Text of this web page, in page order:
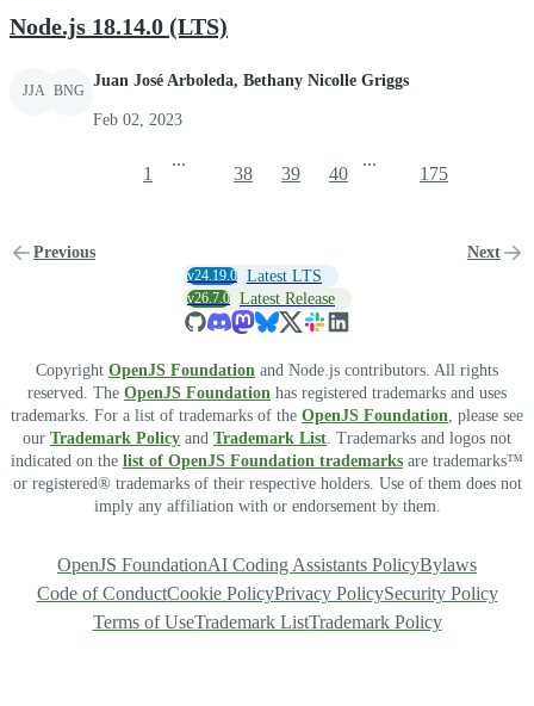
Node.js 18.14.0 (LTS)
JJA BNG
Juan José Arboleda, Bethany Nicolle Griggs
Feb 02, 2023
Previous
1
...
38 39 40
...
175
Next
v24.19.0 Latest LTS
v26.7.0 Latest Release
Copyright OpenJS Foundation and Node.js contributors. All rights
reserved. The OpenJS Foundation has registered trademarks and uses
trademarks. For a list of trademarks of the OpenJS Foundation , please see
our Trademark Policy and Trademark List . Trademarks and logos not
indicated on the list of OpenJS Foundation trademarks are trademarks™
or registered® trademarks of their respective holders. Use of them does not
imply any affiliation with or endorsement by them.
OpenJS FoundationAI Coding Assistants PolicyBylaws
Code of ConductCookie PolicyPrivacy PolicySecurity Policy
Terms of UseTrademark ListTrademark Policy